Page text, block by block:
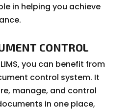
in helping you achieve
CONTROL
you can benefit from
control system. It
manage, and control
in one place,